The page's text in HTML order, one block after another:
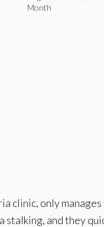
Month
only
and they